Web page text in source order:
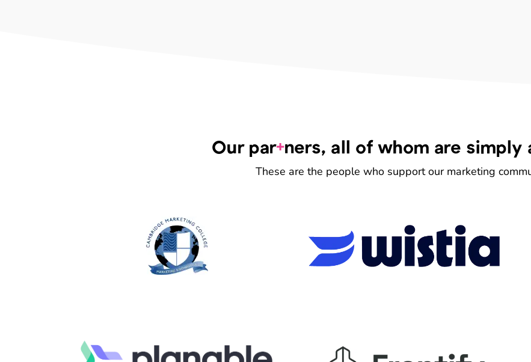
Our par+ners, all of whom are simply
These are the people who support our marketing